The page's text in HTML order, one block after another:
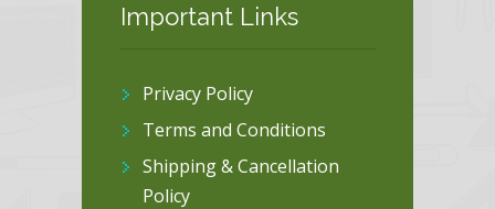
Important Links
Privacy Policy
Terms and Conditions
Shipping & Cancellation
Policy